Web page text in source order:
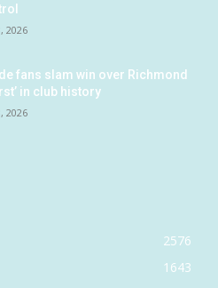
2026
fans slam win over Richmond
in club history
2026
2576
1643